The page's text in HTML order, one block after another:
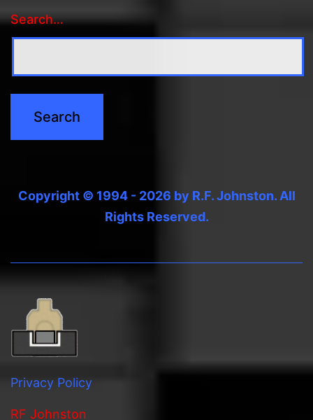
Search…
Copyright © 1994 - 2026 by R.F. Johnston. All
Rights Reserved.
Privacy Policy
RF Johnston